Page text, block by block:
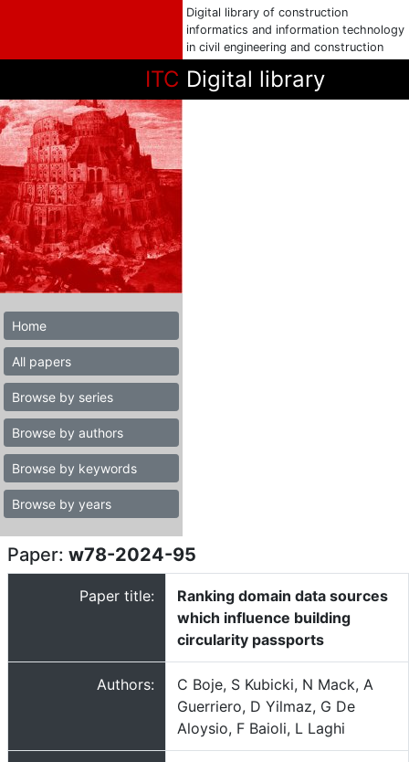
Digital library of construction
informatics and information technology
in civil engineering and construction
ITC Digital library
Home
All papers
Browse by series
Browse by authors
Browse by keywords
Browse by years
Paper: w78-2024-95
Paper title:
Ranking domain data sources
which influence building
circularity passports
Authors:
C Boje, S Kubicki, N Mack, A
Guerriero, D Yilmaz, G De
Aloysio, F Baioli, L Laghi